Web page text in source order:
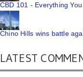
CBD 101 - Everything
Chino Hills wins battle
LATEST